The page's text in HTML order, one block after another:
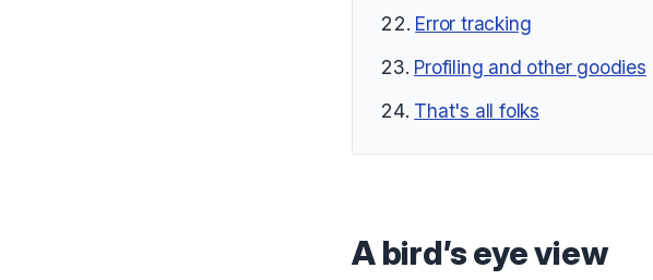
Error tracking
Profiling and other goodies
That's all folks
A bird’s eye view